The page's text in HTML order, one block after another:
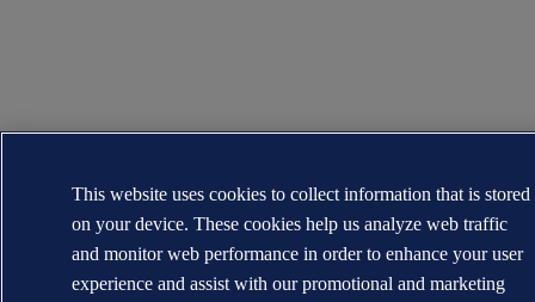
This website uses cookies to collect information that is stored
on your device. These cookies help us analyze web traffic
and monitor web performance in order to enhance your user
experience and assist with our promotional and marketing